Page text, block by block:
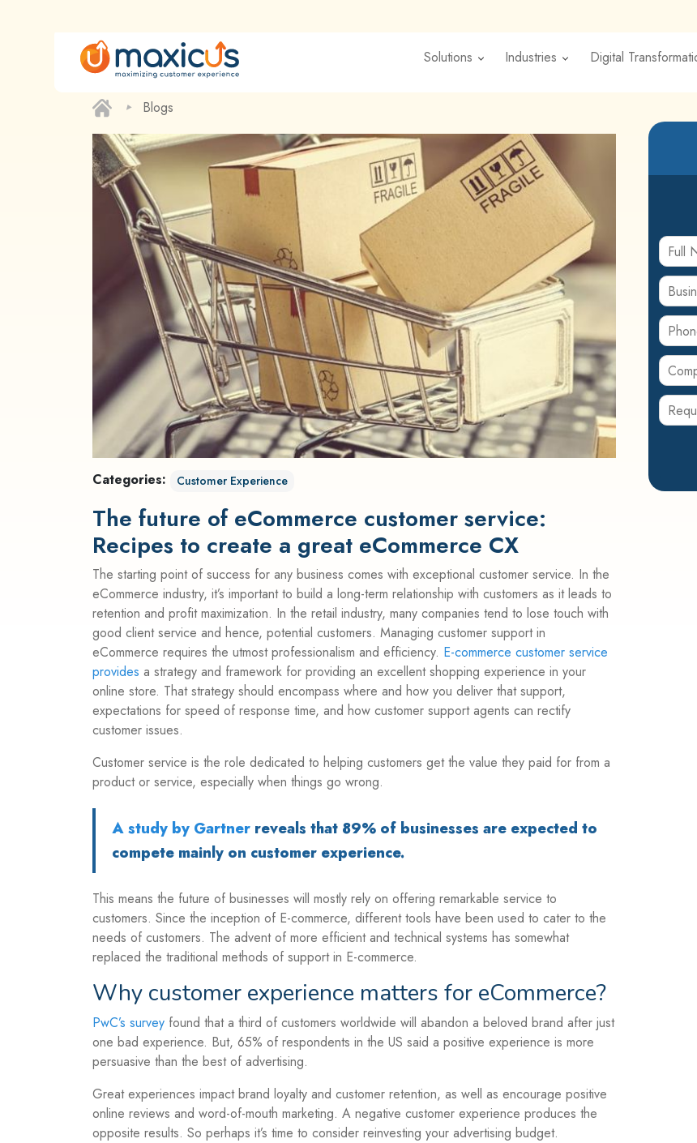
Solutions Industries Digital
‣ Blogs
Categories: Customer Experience
The future of eCommerce customer service:
Recipes to create a great eCommerce CX
The starting point of success for any business comes with exceptional customer service. In the
eCommerce industry, it’s important to build a long-term relationship with customers as it leads to
retention and profit maximization. In the retail industry, many companies tend to lose touch with
good client service and hence, potential customers. Managing customer support in
eCommerce requires the utmost professionalism and efficiency. E-commerce customer service
provides a strategy and framework for providing an excellent shopping experience in your
online store. That strategy should encompass where and how you deliver that support,
expectations for speed of response time, and how customer support agents can rectify
customer issues.
Customer service is the role dedicated to helping customers get the value they paid for from a
product or service, especially when things go wrong.
A study by Gartner reveals that 89% of businesses are expected to
compete mainly on customer experience.
This means the future of businesses will mostly rely on offering remarkable service to
customers. Since the inception of E-commerce, different tools have been used to cater to the
needs of customers. The advent of more efficient and technical systems has somewhat
replaced the traditional methods of support in E-commerce.
Why customer experience matters for eCommerce?
PwC’s survey found that a third of customers worldwide will abandon a beloved brand after just
one bad experience. But, 65% of respondents in the US said a positive experience is more
persuasive than the best of advertising.
Great experiences impact brand loyalty and customer retention, as well as encourage positive
online reviews and word-of-mouth marketing. A negative customer experience produces the
opposite results. So perhaps it’s time to consider reinvesting your advertising budget.